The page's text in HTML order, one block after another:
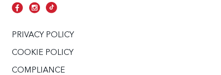
PRIVACY POLICY
COOKIE POLICY
COMPLIANCE